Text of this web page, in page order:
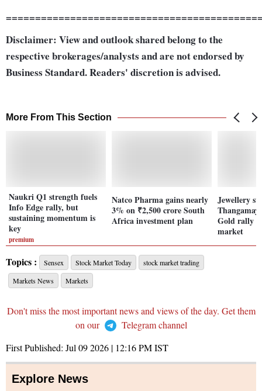
Disclaimer: View and outlook shared belong to the
respective brokerages/analysts and are not endorsed by
Business Standard. Readers' discretion is advised.
More From This Section
Naukri Q1 strength fuels
Info Edge rally, but
sustaining momentum is
key
premium
Natco Pharma gains nearly
3% on ₹2,500 crore South
Africa investment plan
Jewellery
Gold rally
market
Topics : Sensex Stock Market Today
stock market trading
Markets News
Markets
Don't miss the most important news and views of the day. Get them
on our
Telegram channel
First Published: Jul 09 2026 | 12:16 PMIST
Explore News